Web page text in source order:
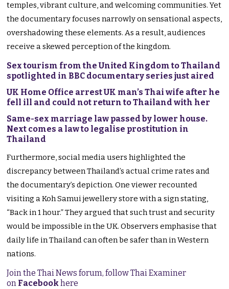
temples, vibrant culture, and welcoming communities. Yet
the documentary focuses narrowly on sensational aspects,
overshadowing these elements. As a result, audiences
receive a skewed perception of the kingdom.
Sex tourism from the United Kingdom to Thailand
spotlighted in BBC documentary series just aired
UK Home Office arrest UK man’s Thai wife after he
fell ill and could not return to Thailand with her
Same-sex marriage law passed by lower house.
Next comes a law to legalise prostitution in
Thailand
Furthermore, social media users highlighted the
discrepancy between Thailand’s actual crime rates and
the documentary’s depiction. One viewer recounted
visiting a Koh Samui jewellery store with a sign stating,
“Back in 1 hour.” They argued that such trust and security
would be impossible in the UK. Observers emphasise that
daily life in Thailand can often be safer than in Western
nations.
Join the Thai News forum, follow Thai Examiner
on Facebookhere